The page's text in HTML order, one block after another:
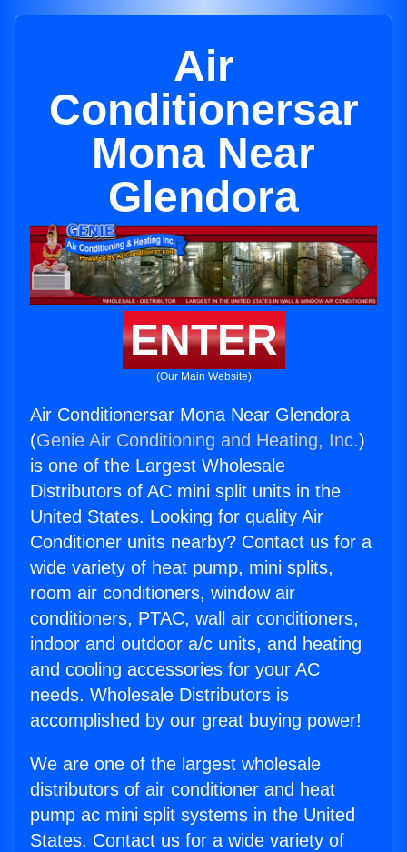
Air
Conditionersar
Mona Near
Glendora
ENTER
(Our Main Website)
Air Conditionersar Mona Near Glendora
(Genie Air Conditioning and Heating, Inc.)
is one of the Largest Wholesale
Distributors of AC mini split units in the
United States. Looking for quality Air
Conditioner units nearby? Contact us for a
wide variety of heat pump, mini splits,
room air conditioners, window air
conditioners, PTAC, wall air conditioners,
indoor and outdoor a/c units, and heating
and cooling accessories for your AC
needs. Wholesale Distributors is
accomplished by our great buying power!
We are one of the largest wholesale
distributors of air conditioner and heat
pump ac mini split systems in the United
States. Contact us for a wide variety of